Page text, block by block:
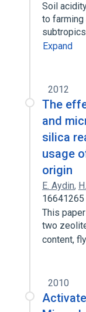
Soil
to
Expand
2012
The
and
silica
usage
origin
E. Aydin,
16641265
This
two
content,
2010